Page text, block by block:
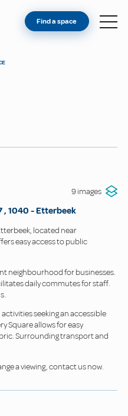
Find a space
9 images
, 1040 -Etterbeek
located near
easy access to public
neighbourhood for businesses.
daily commutes for staff.
seeking an accessible
Square allows for easy
Surrounding transport and
a viewing, contact us now.